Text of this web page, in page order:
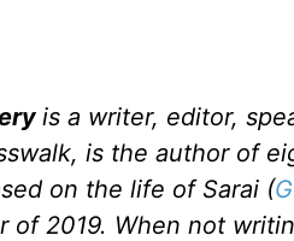
is a writer, editor,
is the author of
on the life of Sarai (
of 2019. When not